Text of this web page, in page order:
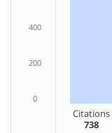
400
200
0
Citations
738